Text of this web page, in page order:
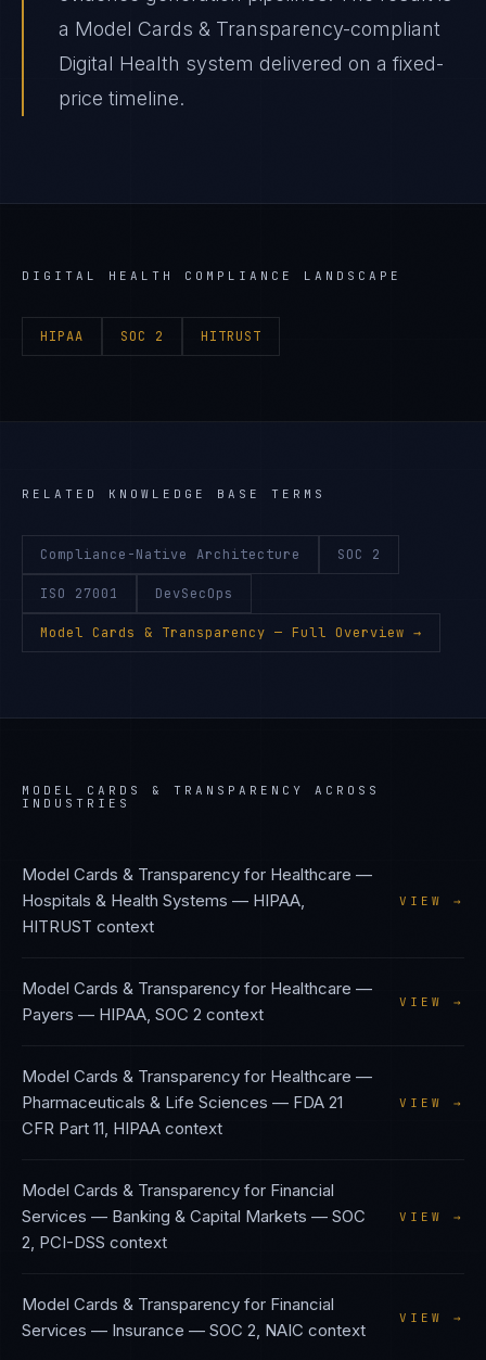
a Model Cards & Transparency-compliant
Digital Health system delivered on a fixed-
price timeline.
DIGITAL HEALTH COMPLIANCE LANDSCAPE
HIPAA SOC 2 HITRUST
RELATED KNOWLEDGE BASE TERMS
Compliance-Native Architecture SOC 2
ISO 27001 DevSecOps
Model Cards & Transparency — Full Overview →
MODEL CARDS & TRANSPARENCY
ACROSS
INDUSTRIES
Model Cards & Transparency for Healthcare —
Hospitals & Health Systems — HIPAA,
HITRUST context
VIEW →
Model Cards & Transparency for Healthcare —
Payers — HIPAA, SOC 2 context
VIEW →
Model Cards & Transparency for Healthcare —
Pharmaceuticals & Life Sciences — FDA 21
CFR Part 11, HIPAA context
VIEW →
Model Cards & Transparency for Financial
Services — Banking & Capital Markets — SOC
2, PCI-DSS context
VIEW →
Model Cards & Transparency for Financial
Services — Insurance — SOC 2, NAIC context
VIEW →